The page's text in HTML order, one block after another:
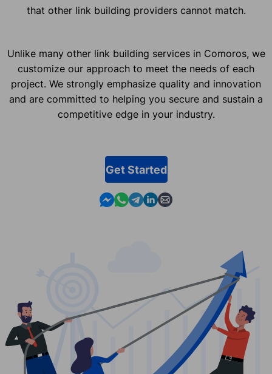
that other link building providers cannot match.
Unlike many other link building services in Comoros, we
customize our approach to meet the needs of each
project. We strongly emphasize quality and innovation
and are committed to helping you secure and sustain a
competitive edge in your industry.
Get Started
Contact us in Messenger
Contact us in WhatsApp
Contact us in Telegram
Contact us in Linkedin
Contact us by email